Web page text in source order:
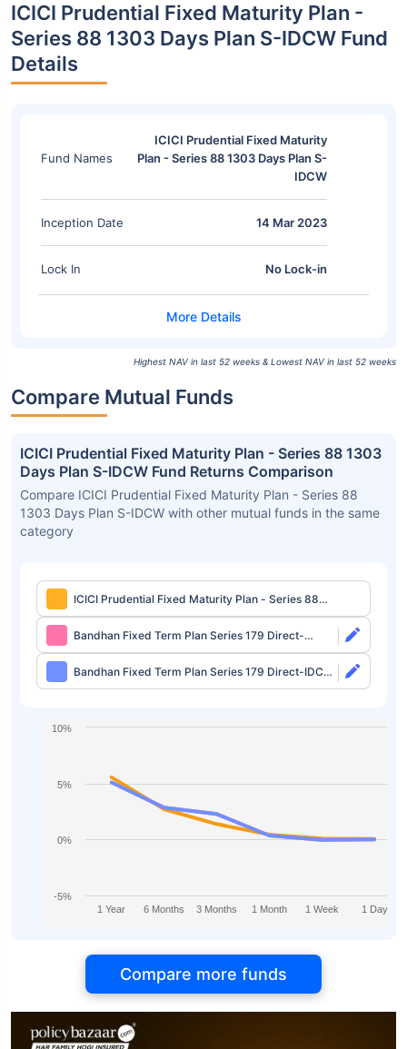
ICICI Prudential Fixed Maturity Plan -
Series 88 1303 Days Plan S-IDCW Fund
Details
Fund Names
ICICI Prudential Fixed Maturity
Plan - Series 88 1303 Days Plan S-
IDCW
Inception Date 14 Mar 2023
Lock In No Lock-in
Highest NAV in last 52 weeks & Lowest NAV in last 52 weeks
Compare Mutual Funds
ICICI Prudential Fixed Maturity Plan - Series 88 1303
Days Plan S-IDCW Fund Returns Comparison
Compare ICICI Prudential Fixed Maturity Plan - Series 88
1303 Days Plan S-IDCW with other mutual funds in the same
category
ICICI Prudential Fixed Maturity Plan - Series 88
1303 Days Plan S-IDCW
Bandhan Fixed Term Plan Series 179 Direct-
Growth
Bandhan Fixed Term Plan Series 179 Direct-IDCW
Half Yearly
1 Year 6 Months 3 Months 1 Month 1 Week 1 Day
-5%
0%
5%
10%
Compare more funds